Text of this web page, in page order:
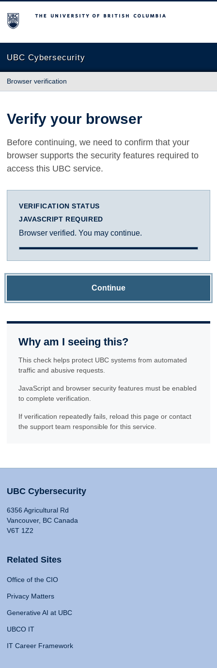
The University of British Columbia
UBC Cybersecurity
Browser verification
Verify your browser
Before continuing, we need to confirm that your
browser supports the security features required to
access this UBC service.
VERIFICATION STATUS
JAVASCRIPT REQUIRED
Browser verified. You may continue.
Continue
Why am I seeing this?
This check helps protect UBC systems from automated
traffic and abusive requests.
JavaScript and browser security features must be enabled
to complete verification.
If verification repeatedly fails, reload this page or contact
the support team responsible for this service.
UBC Cybersecurity
6356 Agricultural Rd
Vancouver, BC Canada
V6T 1Z2
Related Sites
Office of the CIO
Privacy Matters
Generative AI at UBC
UBCO IT
IT Career Framework